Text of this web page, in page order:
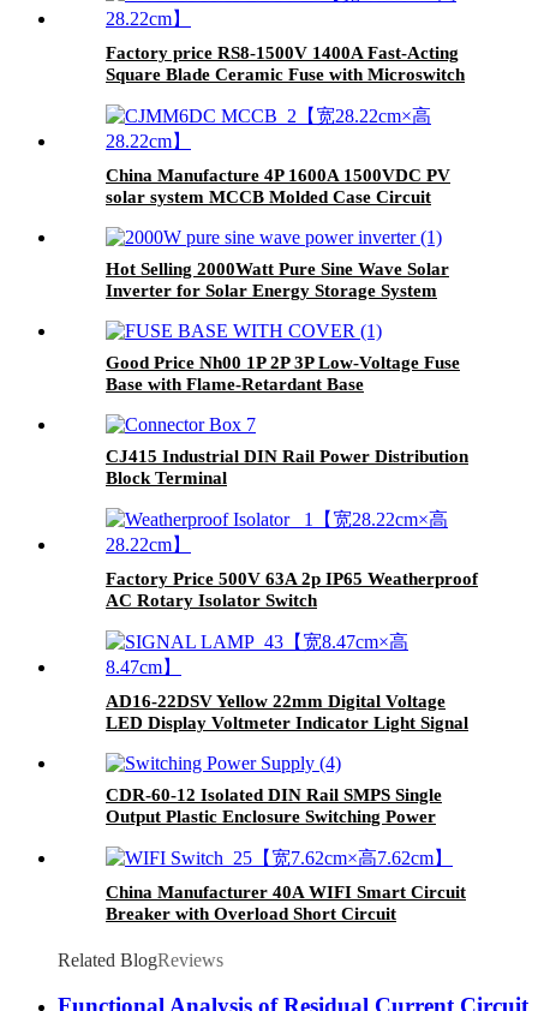
Factory price RS8-1500V 1400A Fast-Acting
Square Blade Ceramic Fuse with Microswitch
China Manufacture 4P 1600A 1500VDC PV
solar system MCCB Molded Case Circuit
Hot Selling 2000Watt Pure Sine Wave Solar
Inverter for Solar Energy Storage System
Good Price Nh00 1P 2P 3P Low-Voltage Fuse
Base with Flame-Retardant Base
CJ415 Industrial DIN Rail Power Distribution
Block Terminal
Factory Price 500V 63A 2p IP65 Weatherproof
AC Rotary Isolator Switch
AD16-22DSV Yellow 22mm Digital Voltage
LED Display Voltmeter Indicator Light Signal
CDR-60-12 Isolated DIN Rail SMPS Single
Output Plastic Enclosure Switching Power
China Manufacturer 40A WIFI Smart Circuit
Breaker with Overload Short Circuit
Related BlogReviews